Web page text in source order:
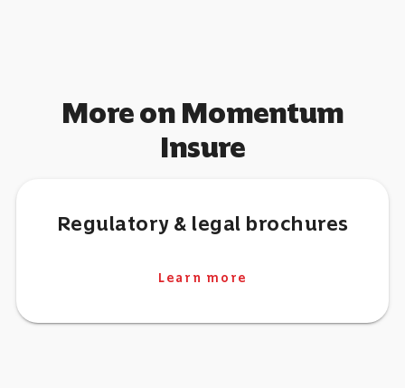
More on Momentum
Insure
Regulatory & legal brochures
Learn more